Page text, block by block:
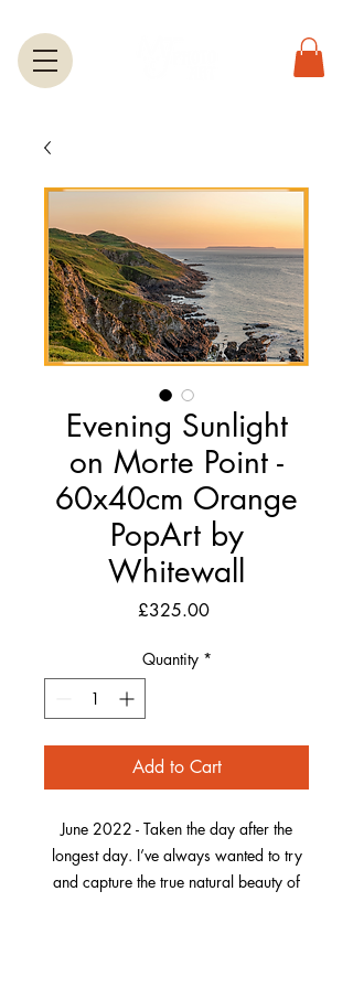
Evening Sunlight
on Morte Point -
60x40cm Orange
PopArt by
Whitewall
£325.00Price
Quantity *
Add to Cart
June 2022 - Taken the day after the
longest day. I’ve always wanted to try
and capture the true natural beauty of